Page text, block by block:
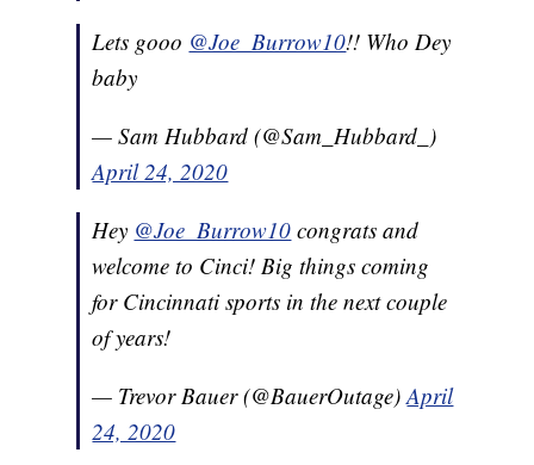
Lets gooo @Joe_Burrow10!! Who Dey
baby
— Sam Hubbard (@Sam_Hubbard_)
April 24, 2020
Hey @Joe_Burrow10 congrats and
welcome to Cinci! Big things coming
for Cincinnati sports in the next couple
of years!
— Trevor Bauer (@BauerOutage)April
24, 2020